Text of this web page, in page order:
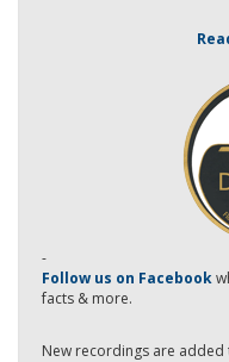
-
Follow us on Facebook
facts & more.
New recordings are